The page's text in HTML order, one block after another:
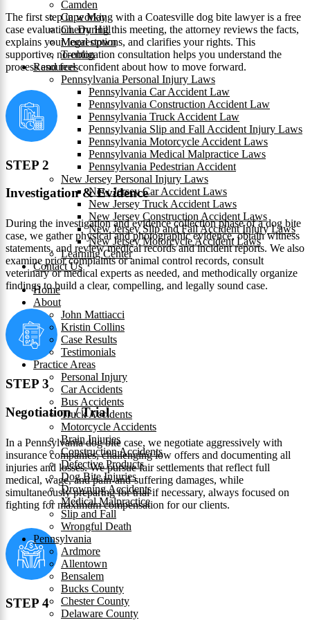
Camden
Cape May
Cherry Hill
Moorestown
Trenton
Resources
Pennsylvania Personal Injury Laws
Pennsylvania Car Accident Law
Pennsylvania Construction Accident Law
Pennsylvania Truck Accident Law
Pennsylvania Slip and Fall Accident Injury Laws
Pennsylvania Motorcycle Accident Laws
Pennsylvania Medical Malpractice Laws
Pennsylvania Pedestrian Accident
New Jersey Personal Injury Laws
New Jersey Car Accident Laws
New Jersey Truck Accident Laws
New Jersey Construction Accident Laws
New Jersey Slip and Fall Accident Injury Laws
New Jersey Motorcycle Accident Laws
Learning Center
Contact Us
Home
About
John Mattiacci
Kristin Collins
Case Results
Testimonials
Practice Areas
Personal Injury
Car Accidents
Bus Accidents
Truck Accidents
Motorcycle Accidents
Brain Injuries
Construction Accidents
Defective Products
Dog Bite Injuries
Drowning Accidents
Medical Malpractice
Slip and Fall
Wrongful Death
Pennsylvania
Ardmore
Allentown
Bensalem
Bucks County
Chester County
Delaware County
The first step in working with a Coatesville dog bite lawyer is a free
case evaluation. During this meeting, the attorney reviews the facts,
explains your legal options, and clarifies your rights. This
supportive, no-obligation consultation helps you understand the
process and feel confident about how to move forward.
STEP 2
Investigation & Evidence
During the investigation and evidence collection phase of a dog bite
case, we gather physical and photographic evidence, obtain witness
statements, and review medical records and incident reports. We also
examine prior complaints or animal control records, consult
veterinary or medical experts as needed, and methodically organize
findings to build a clear, compelling, and legally sound case.
STEP 3
Negotiation / Trial
In a Pennsylvania dog bite case, we negotiate aggressively with
insurance companies, challenging low offers and documenting all
injuries and losses. We pursue fair settlements that reflect full
medical, wage, and pain-and-suffering damages, while
simultaneously preparing for trial if necessary, always focused on
fighting for maximum compensation for our clients.
STEP 4